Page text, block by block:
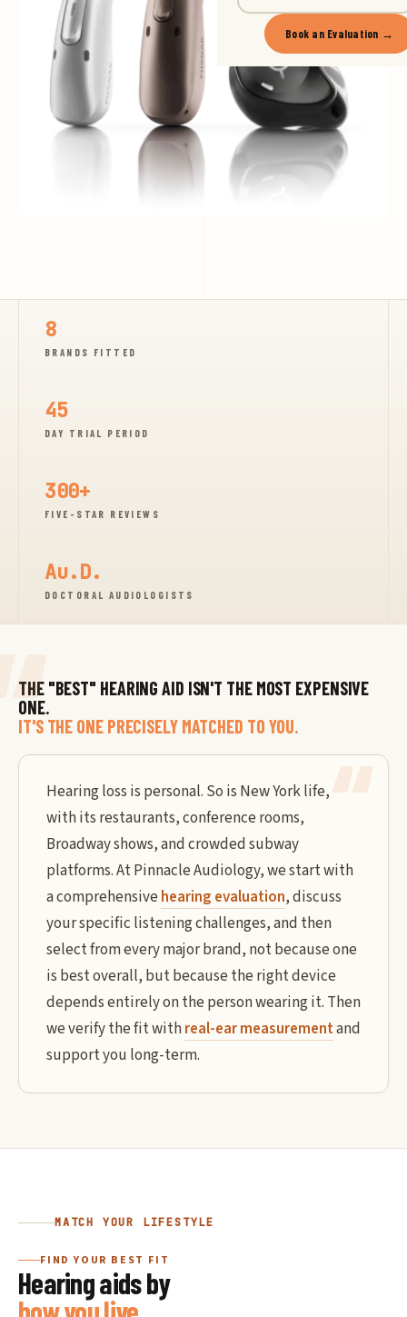
Book an Evaluation →
8
BRANDS FITTED
45
DAY TRIAL PERIOD
300+
FIVE-STAR REVIEWS
Au.D.
DOCTORAL AUDIOLOGISTS
THE "BEST" HEARING AID ISN'T THE MOST EXPENSIVE
ONE.
IT'S THE ONE PRECISELY MATCHED TO YOU.
Hearing loss is personal. So is New York life,
with its restaurants, conference rooms,
Broadway shows, and crowded subway
platforms. At Pinnacle Audiology, we start with
a comprehensive hearing evaluation, discuss
your specific listening challenges, and then
select from every major brand, not because one
is best overall, but because the right device
depends entirely on the person wearing it. Then
we verify the fit withreal-ear measurementand
support you long-term.
MATCH YOUR LIFESTYLE
FIND YOUR BEST FIT
Hearing aids by